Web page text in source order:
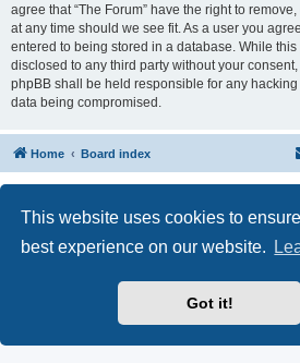
This website uses cookies to
best experience on our website.
Got it!
agree that “The Forum” have the right to
at any time should we see fit. As a user you
entered to being stored in a database. While
disclosed to any third party without your consent,
phpBB shall be held responsible for any
data being compromised.
Home Board index
Privacy
|Terms